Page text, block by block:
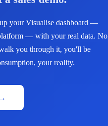
your Visualise dashboard —
— with your real data. No
you through it, you'll be
your reality.